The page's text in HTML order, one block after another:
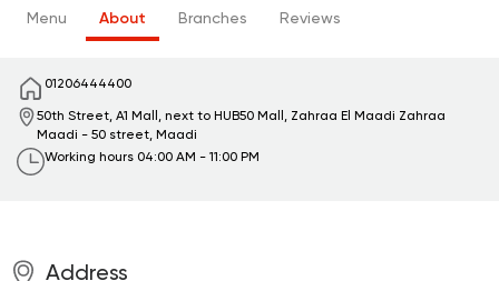
Menu About Branches Reviews
01206444400
50th Street, A1 Mall, next to HUB50 Mall, Zahraa El Maadi Zahraa
Maadi - 50 street, Maadi
Working hours 04:00 AM - 11:00 PM
Address